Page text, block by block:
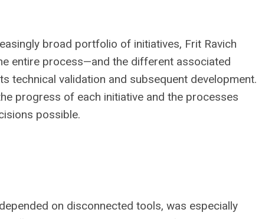
broad portfolio of initiatives, Frit Ravich
entire process—and the different associated
technical validation and subsequent development.
progress of each initiative and the processes
possible.
on disconnected tools, was especially